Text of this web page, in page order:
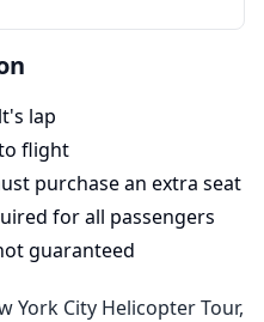
lap
flight
purchase an extra seat
for all passengers
guaranteed
York City Helicopter Tour,